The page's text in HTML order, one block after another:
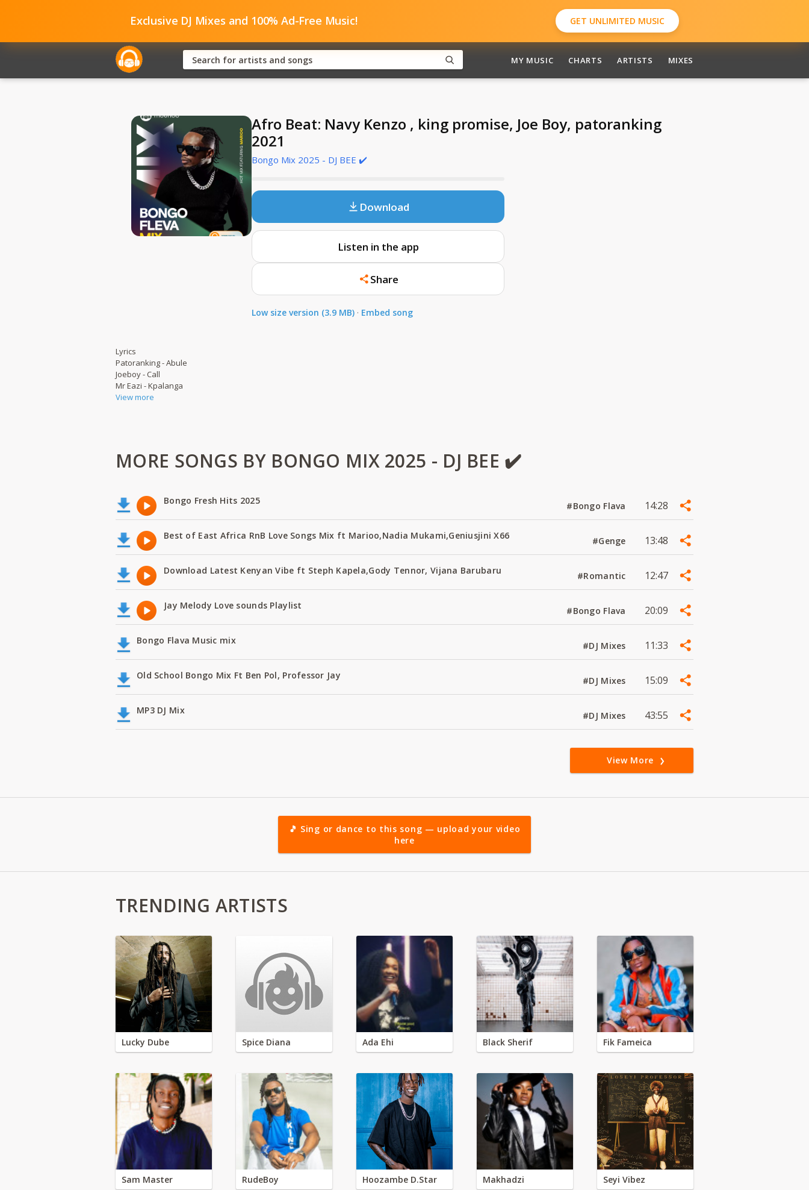
Exclusive DJ Mixes and 100% Ad-Free Music! GET UNLIMITED MUSIC
MY MUSIC CHARTS ARTISTS MIXES
Afro Beat: Navy Kenzo , king promise, Joe Boy, patoranking
2021
Bongo Mix 2025 - DJ BEE ✔️
Download
Listen in the app
Share
Low size version (3.9 MB) · Embed song
Lyrics
Patoranking - Abule
Joeboy - Call
Mr Eazi - Kpalanga
View more
MORE SONGS BY BONGO MIX 2025 - DJ BEE ✔️
Bongo Fresh Hits 2025 #Bongo Flava 14:28
Best of East Africa RnB Love Songs Mix ft Marioo,Nadia Mukami,Geniusjini X66 #Genge 13:48
Download Latest Kenyan Vibe ft Steph Kapela,Gody Tennor, Vijana Barubaru #Romantic 12:47
Jay Melody Love sounds Playlist #Bongo Flava 20:09
Bongo Flava Music mix #DJ Mixes 11:33
Old School Bongo Mix Ft Ben Pol, Professor Jay #DJ Mixes 15:09
MP3 DJ Mix #DJ Mixes 43:55
View More
🎵 Sing or dance to this song — upload your video
here
TRENDING ARTISTS
Lucky Dube Spice Diana Ada Ehi Black Sherif Fik Fameica
Sam Master RudeBoy Hoozambe D.Star Makhadzi Seyi Vibez